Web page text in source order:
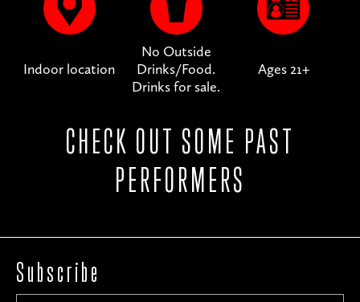
Indoor location
No Outside
Drinks/Food.
Drinks for sale.
Ages 21+
CHECK OUT SOME PAST
PERFORMERS
Subscribe